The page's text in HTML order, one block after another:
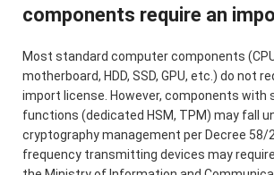
components require an
Most standard computer components
motherboard, HDD, SSD, GPU, etc.) do not
import license. However, components with
functions (dedicated HSM, TPM) may fall
cryptography management per Decree 58/
frequency transmitting devices may